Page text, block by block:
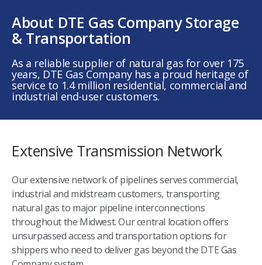
About DTE Gas Company Storage
& Transportation
As a reliable supplier of natural gas for over 175
years, DTE Gas Company has a proud heritage of
service to 1.4 million residential, commercial and
industrial end-user customers.
Extensive Transmission Network
Our extensive network of pipelines serves commercial,
industrial and midstream customers, transporting
natural gas to major pipeline interconnections
throughout the Midwest. Our central location offers
unsurpassed access and transportation options for
shippers who need to deliver gas beyond the DTE Gas